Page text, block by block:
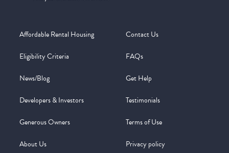
Affordable Rental Housing
Eligibility Criteria
News/Blog
Developers & Investors
Generous Owners
About Us
Contact Us
FAQs
Get Help
Testimonials
Terms of Use
Privacy policy